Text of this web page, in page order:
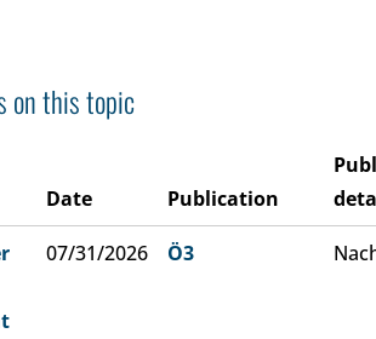
on this topic
Date Publication
07/31/2026 Ö3